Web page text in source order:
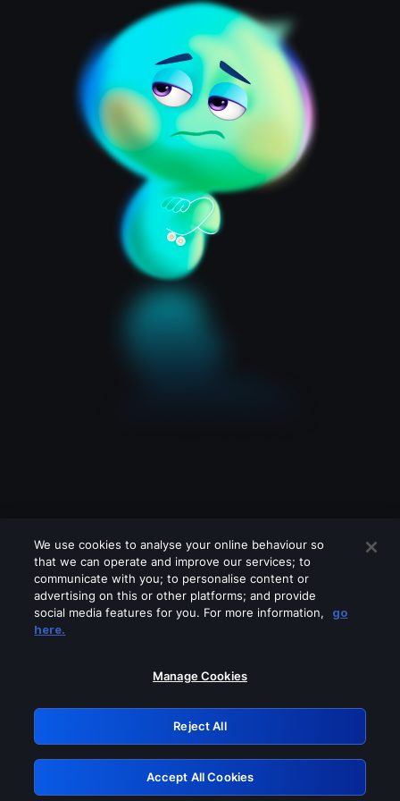
Please turn off any of these services
GRN: 0.8c1c2117.1786262597.7cb70fd2
Retry
We use cookies to analyse your online behaviour so
that we can operate and improve our services; to
communicate with you; to personalise content or
advertising on this or other platforms; and provide
social media features for you. For more information,
go
here.
Manage Cookies
Reject All
Accept All Cookies